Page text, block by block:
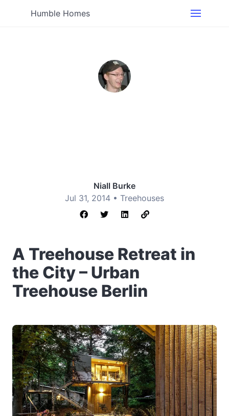
Humble Homes
Niall Burke
Jul 31, 2014 • Treehouses
A Treehouse Retreat in
the City – Urban
Treehouse Berlin